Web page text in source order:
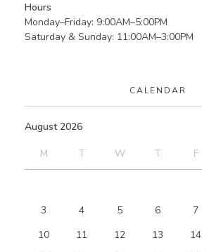
Hours
Monday–Friday: 9:00AM–5:00PM
Saturday & Sunday: 11:00AM–3:00PM
CALENDAR
August 2026
M
T W T F
3
4 5 6 7
10
11 12 13 14